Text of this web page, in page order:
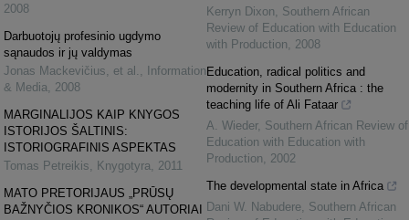
2008
Darbuotojų profesinio ugdymo
sąnaudos ir jų valdymas
Jonas Mackevičius, et al. ,
Information
& Media, 2008
MARGINALIJOS KAIP KNYGOS
ISTORIJOS ŠALTINIS:
ISTORIOGRAFINIS ASPEKTAS
Tomas Petreikis, Knygotyra, 2011
MATO PRETORIJAUS „PRŪSŲ
BAŽNYČIOS KRONIKOS“ AUTORIAI
Kerryn Dixon, Southern African
Review of Education with Education
with Production, 2008
Education, radical politics and
modernity in Southern Africa : the
teaching life of Ali Fataar
A. Wieder, Southern African Review of
Education with Education with
Production, 2002
The developmental state in Africa
Dani W. Nabudere, Southern African